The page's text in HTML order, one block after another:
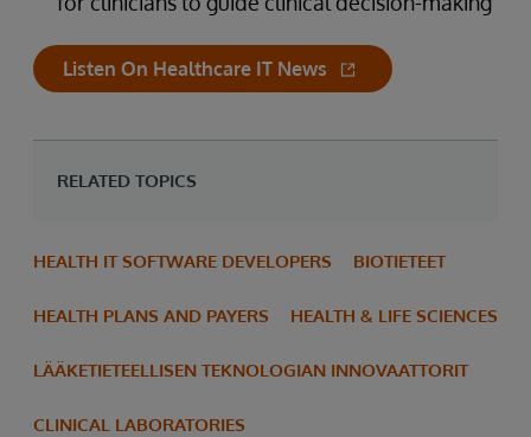
Listen On Healthcare IT News
RELATED TOPICS
HEALTH IT SOFTWARE DEVELOPERS BIOTIETEET
HEALTH PLANS AND PAYERS HEALTH & LIFE SCIENCES
LÄÄKETIETEELLISEN TEKNOLOGIAN INNOVAATTORIT
CLINICAL LABORATORIES